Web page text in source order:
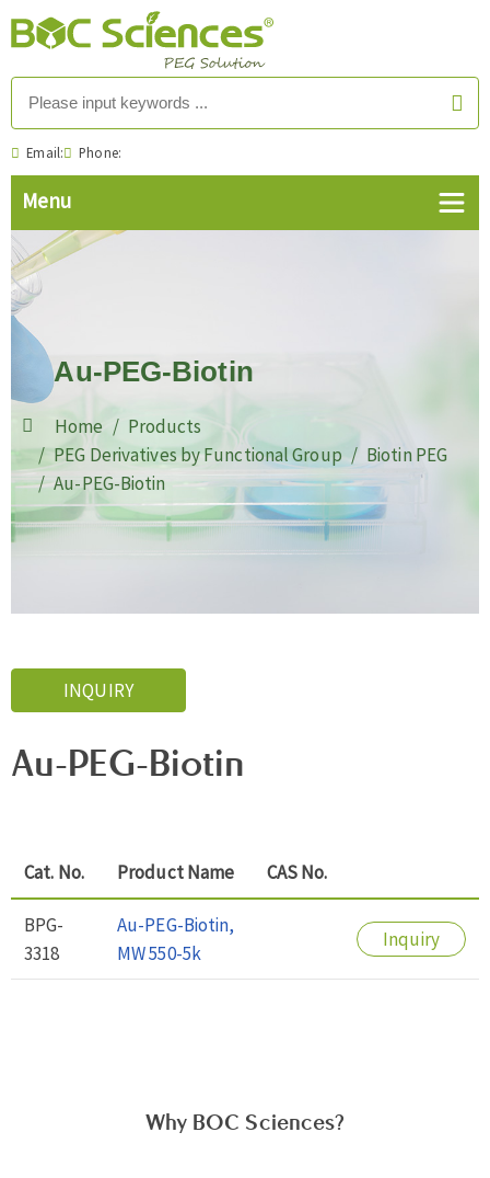
Email: Phone:
Au-PEG-Biotin
Home
Products
PEG Derivatives by Functional Group
Biotin PEG
Au-PEG-Biotin
INQUIRY
Au-PEG-Biotin
Cat. No. Product Name CAS No.
BPG-
3318
Au-PEG-Biotin,
MW 550-5k
Inquiry
Why BOC Sciences?